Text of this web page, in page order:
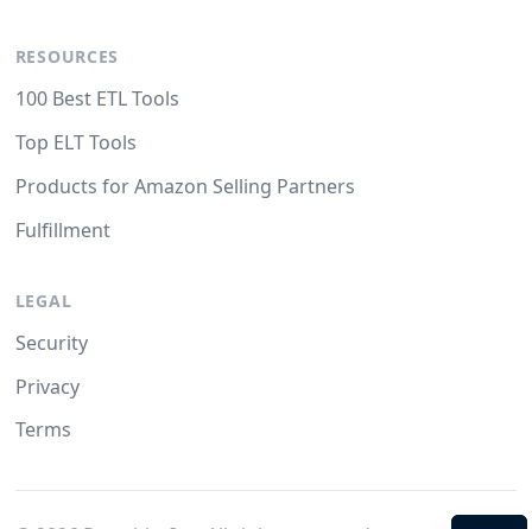
RESOURCES
100 Best ETL Tools
Top ELT Tools
Products for Amazon Selling Partners
Fulfillment
LEGAL
Security
Privacy
Terms